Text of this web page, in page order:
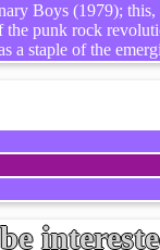
Boys (1979);
the punk rock
a staple of the